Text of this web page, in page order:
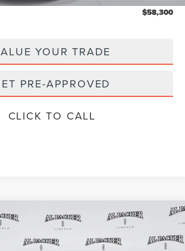
$58,300
YOUR TRADE
PRE-APPROVED
CLICK TO CALL
AVIATORRESERVE $69,077
PACKER PRICE